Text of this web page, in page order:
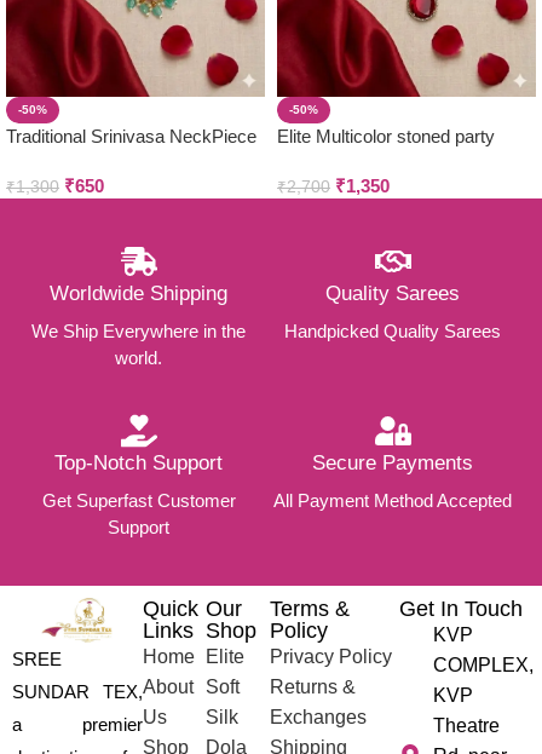
-50%
Traditional Srinivasa NeckPiece
₹1,300 ₹650
-50%
Elite Multicolor stoned party
₹2,700 ₹1,350
Worldwide Shipping
We Ship Everywhere in the
world.
Quality Sarees
Handpicked Quality Sarees
Top-Notch Support
Get Superfast Customer
Support
Secure Payments
All Payment Method Accepted
SREE
SUNDAR TEX,
a premier
Quick
Links
Home
About
Us
Shop
Our
Shop
Elite
Soft
Silk
Dola
Terms &
Policy
Privacy Policy
Returns &
Exchanges
Shipping
Get In Touch
KVP
COMPLEX,
KVP
Theatre